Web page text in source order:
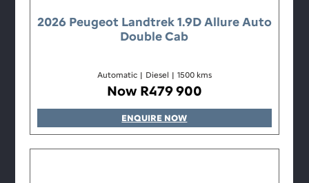
2026 Peugeot Landtrek 1.9D Allure Auto
Double Cab
Automatic | Diesel | 1500 kms
Now R479 900
ENQUIRE NOW